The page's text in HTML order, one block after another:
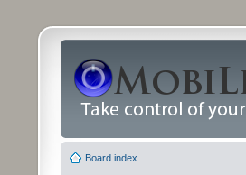
Board index